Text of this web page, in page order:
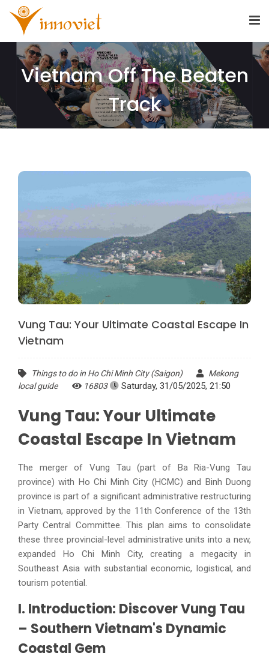
Vietnam Off The Beaten
Track
Vung Tau: Your Ultimate Coastal Escape In
Vietnam
Things to do in Ho Chi Minh City (Saigon)
Mekong
local guide
16803 Saturday, 31/05/2025, 21:50
Vung Tau: Your Ultimate
Coastal Escape In Vietnam
The merger of Vung Tau (part of Ba Ria-Vung Tau
province) with Ho Chi Minh City (HCMC) and Binh Duong
province is part of a significant administrative restructuring
in Vietnam, approved by the 11th Conference of the 13th
Party Central Committee. This plan aims to consolidate
these three provincial-level administrative units into a new,
expanded Ho Chi Minh City, creating a megacity in
Southeast Asia with substantial economic, logistical, and
tourism potential.
I. Introduction: Discover Vung Tau
– Southern Vietnam's Dynamic
Coastal Gem